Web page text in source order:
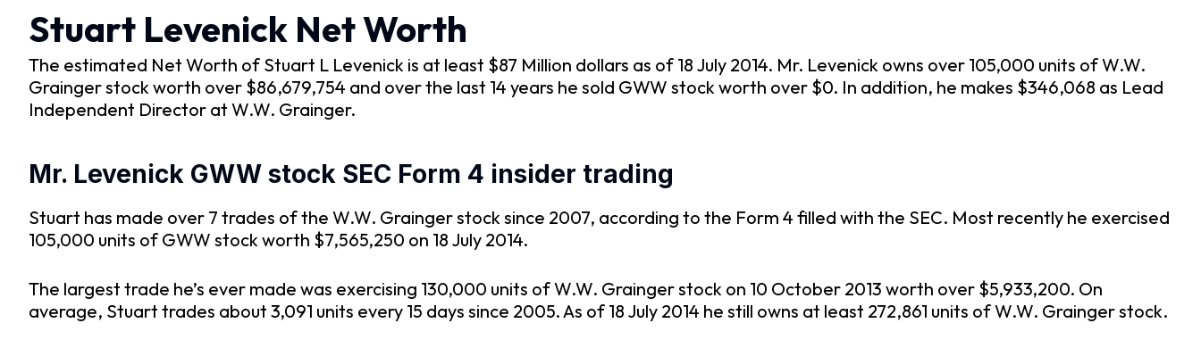
Stuart Levenick Net Worth
The estimated Net Worth of Stuart L Levenick is at least $87 Million dollars as of 18 July 2014. Mr. Levenick owns over 105,000 units of W.W.
Grainger stock worth over $86,679,754 and over the last 14 years he sold GWW stock worth over $0. In addition, he makes $346,068 as Lead
Independent Director at W.W. Grainger.
Mr. Levenick GWW stock SEC Form 4 insider trading
Stuart has made over 7 trades of the W.W. Grainger stock since 2007, according to the Form 4 filled with the SEC. Most recently he exercised
105,000 units of GWW stock worth $7,565,250 on 18 July 2014.
The largest trade he’s ever made was exercising 130,000 units of W.W. Grainger stock on 10 October 2013 worth over $5,933,200. On
average, Stuart trades about 3,091 units every 15 days since 2005. As of 18 July 2014 he still owns at least 272,861 units of W.W. Grainger stock.